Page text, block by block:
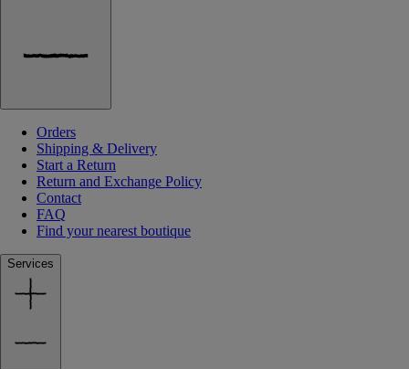
Orders
Shipping & Delivery
Start a Return
Return and Exchange Policy
Contact
FAQ
Find your nearest boutique
Services